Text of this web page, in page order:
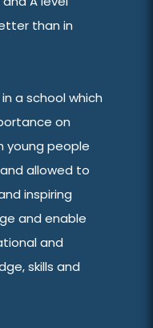
than in
a school which
on
young people
allowed to
inspiring
and enable
and
skills and